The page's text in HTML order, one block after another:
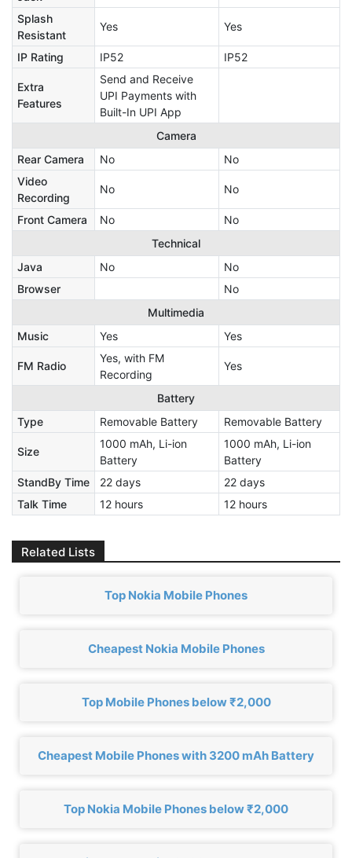
Splash
Resistant
Yes Yes
IP Rating IP52 IP52
Extra
Features
Send and Receive
UPI Payments with
Built-In UPI App
Camera
Rear Camera
No
No
Video
Recording
No No
Front Camera No
No
Technical
Java
No
No
Browser
No
Multimedia
Music
Yes Yes
FM Radio
Yes, with FM
Recording
Yes
Battery
Type
Removable Battery Removable Battery
Size
1000 mAh, Li-ion
Battery
1000 mAh, Li-ion
Battery
StandBy Time
22 days
22 days
Talk Time
12 hours 12 hours
Related Lists
Top Nokia Mobile Phones
Cheapest Nokia Mobile Phones
Top Mobile Phones below ₹2,000
Cheapest Mobile Phones with 3200 mAh Battery
Top Nokia Mobile Phones below ₹2,000